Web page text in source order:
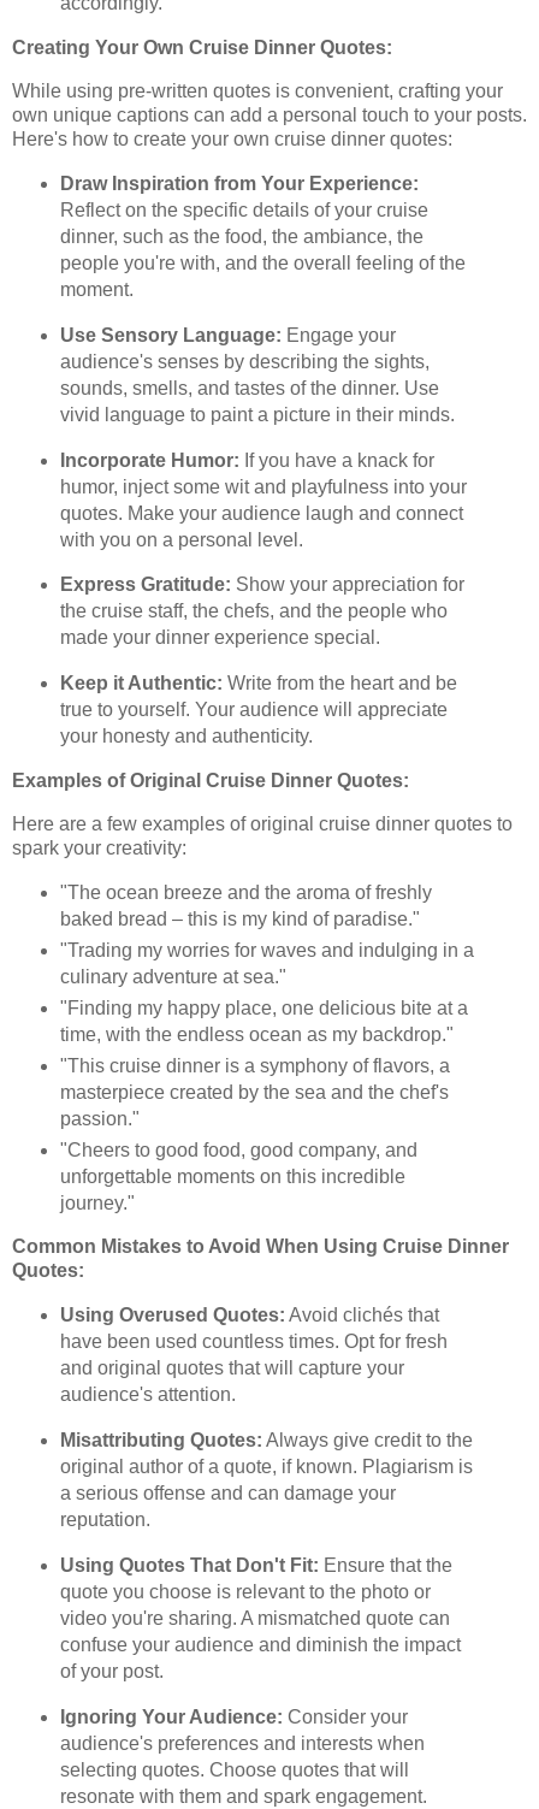
Creating Your Own Cruise Dinner Quotes:
While using pre-written quotes is convenient, crafting your
own unique captions can add a personal touch to your posts.
Here's how to create your own cruise dinner quotes:
Draw Inspiration from Your Experience:
Reflect on the specific details of your cruise
dinner, such as the food, the ambiance, the
people you're with, and the overall feeling of the
moment.
Use Sensory Language: Engage your
audience's senses by describing the sights,
sounds, smells, and tastes of the dinner. Use
vivid language to paint a picture in their minds.
Incorporate Humor: If you have a knack for
humor, inject some wit and playfulness into your
quotes. Make your audience laugh and connect
with you on a personal level.
Express Gratitude: Show your appreciation for
the cruise staff, the chefs, and the people who
made your dinner experience special.
Keep it Authentic: Write from the heart and be
true to yourself. Your audience will appreciate
your honesty and authenticity.
Examples of Original Cruise Dinner Quotes:
Here are a few examples of original cruise dinner quotes to
spark your creativity:
"The ocean breeze and the aroma of freshly
baked bread – this is my kind of paradise."
"Trading my worries for waves and indulging in a
culinary adventure at sea."
"Finding my happy place, one delicious bite at a
time, with the endless ocean as my backdrop."
"This cruise dinner is a symphony of flavors, a
masterpiece created by the sea and the chef's
passion."
"Cheers to good food, good company, and
unforgettable moments on this incredible
journey."
Common Mistakes to Avoid When Using Cruise Dinner
Quotes:
Using Overused Quotes: Avoid clichés that
have been used countless times. Opt for fresh
and original quotes that will capture your
audience's attention.
Misattributing Quotes: Always give credit to the
original author of a quote, if known. Plagiarism is
a serious offense and can damage your
reputation.
Using Quotes That Don't Fit: Ensure that the
quote you choose is relevant to the photo or
video you're sharing. A mismatched quote can
confuse your audience and diminish the impact
of your post.
Ignoring Your Audience: Consider your
audience's preferences and interests when
selecting quotes. Choose quotes that will
resonate with them and spark engagement.